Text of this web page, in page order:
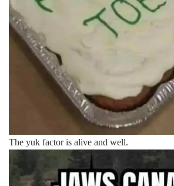
The yuk factor is alive and well.